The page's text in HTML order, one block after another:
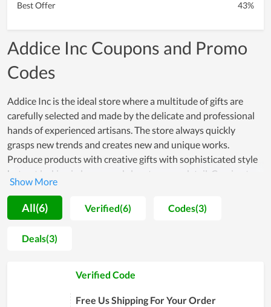
Best Offer
43%
Addice Inc Coupons and Promo
Codes
Addice Inc is the ideal store where a multitude of gifts are
carefully selected and made by the delicate and professional
hands of experienced artisans. The store always quickly
grasps new trends and creates new and unique works.
Produce products with creative gifts with sophisticated style
but not lacking in luxury and class to every detail. Coming to
Addice Inc, you will be able to see a full range of products that
are cleverly designed but still exude the inherent natural
beauty. From basic materials combined with ingenuity, Addice
Inc has blown into it a subtlety with natural, soft colors.
Besides that fresh and vivid beauty, each product of customer
beauty value. If you are looking for a gift for a friend or loved
All(6) Verified(6) Codes(3)
Deals(3)
Verified Code
Free Us Shipping For Your Order